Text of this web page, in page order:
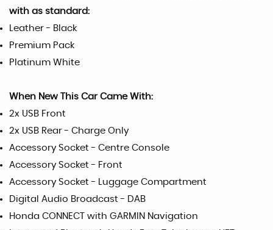
with as standard:
Leather - Black
Premium Pack
Platinum White
When New This Car Came With:
2x USB Front
2x USB Rear - Charge Only
Accessory Socket - Centre Console
Accessory Socket - Front
Accessory Socket - Luggage Compartment
Digital Audio Broadcast - DAB
Honda CONNECT with GARMIN Navigation